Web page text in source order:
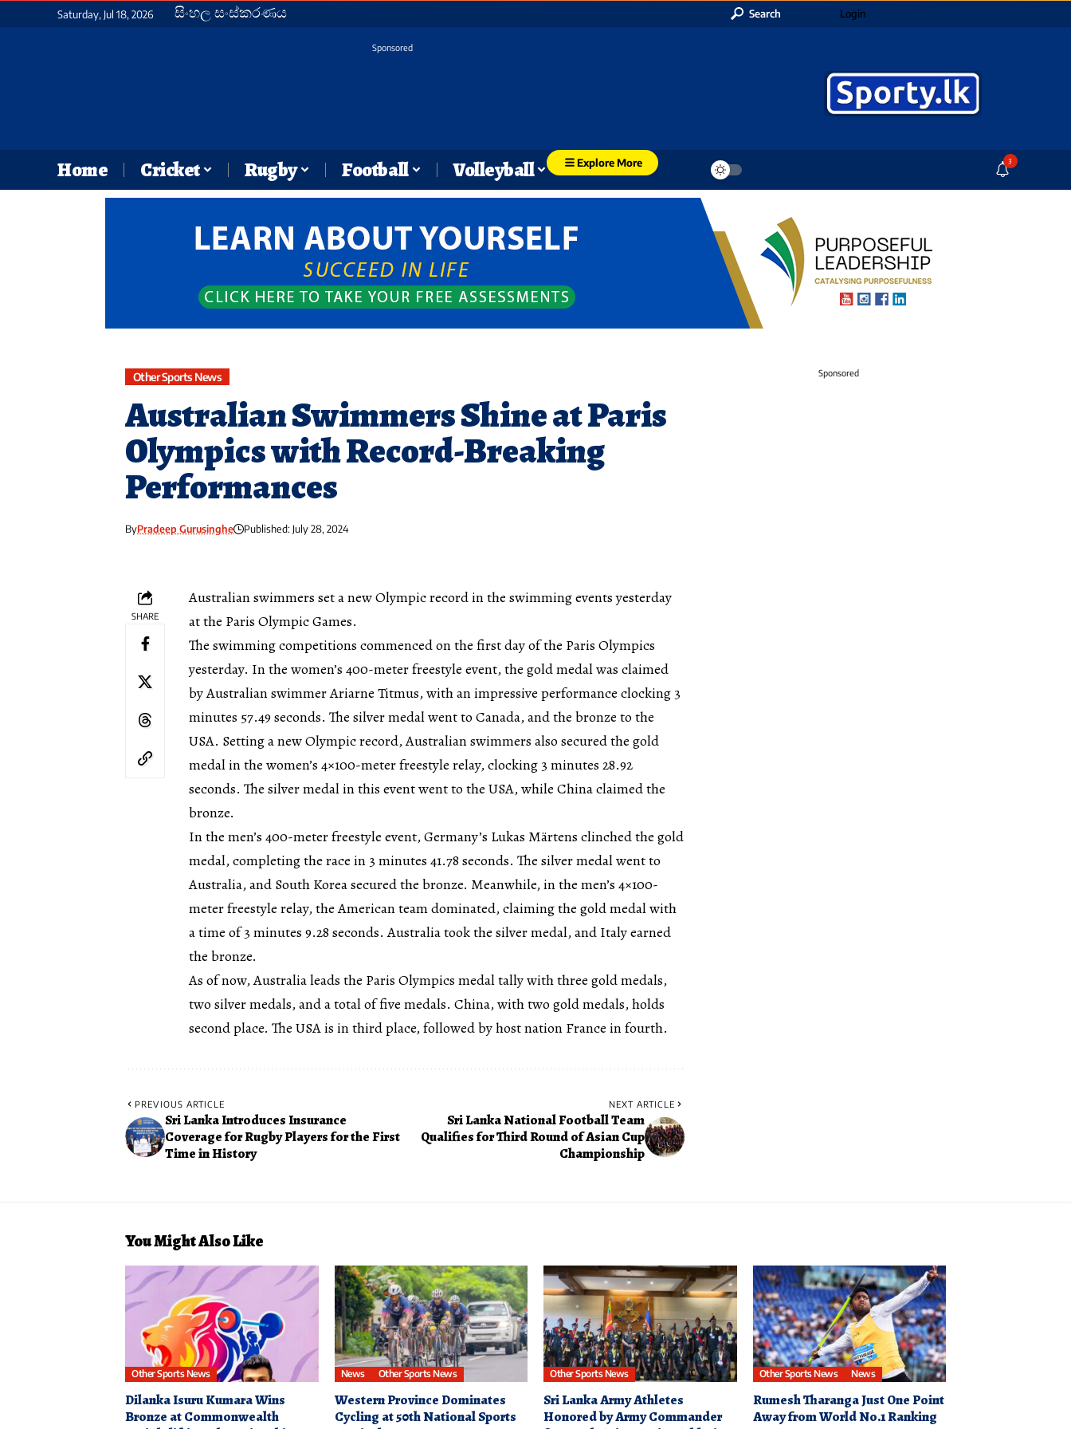
Saturday, Jul 18, 2026 සිංහල සංස්කරණය Search Login
Sponsored
Home Cricket Rugby Football Volleyball Explore More 3
Other Sports News
Australian Swimmers Shine at Paris
Olympics with Record-Breaking
Performances
ByPradeep Gurusinghe Published: July 28, 2024
SHARE
Australian swimmers set a new Olympic record in the swimming events yesterday
at the Paris Olympic Games.
The swimming competitions commenced on the first day of the Paris Olympics
yesterday. In the women’s 400-meter freestyle event, the gold medal was claimed
by Australian swimmer Ariarne Titmus, with an impressive performance clocking 3
minutes 57.49 seconds. The silver medal went to Canada, and the bronze to the
USA. Setting a new Olympic record, Australian swimmers also secured the gold
medal in the women’s 4×100-meter freestyle relay, clocking 3 minutes 28.92
seconds. The silver medal in this event went to the USA, while China claimed the
bronze.
In the men’s 400-meter freestyle event, Germany’s Lukas Märtens clinched the gold
medal, completing the race in 3 minutes 41.78 seconds. The silver medal went to
Australia, and South Korea secured the bronze. Meanwhile, in the men’s 4×100-
meter freestyle relay, the American team dominated, claiming the gold medal with
a time of 3 minutes 9.28 seconds. Australia took the silver medal, and Italy earned
the bronze.
As of now, Australia leads the Paris Olympics medal tally with three gold medals,
two silver medals, and a total of five medals. China, with two gold medals, holds
second place. The USA is in third place, followed by host nation France in fourth.
PREVIOUS ARTICLE
Sri Lanka Introduces Insurance
Coverage for Rugby Players for the First
Time in History
NEXT ARTICLE
Sri Lanka National Football Team
Qualifies for Third Round of Asian Cup
Championship
Sponsored
You Might Also Like
Other Sports News
Dilanka Isuru Kumara Wins
Bronze at Commonwealth
News Other Sports News
Western Province Dominates
Cycling at 50th National Sports
Other Sports News
Sri Lanka Army Athletes
Honored by Army Commander
Other Sports News News
Rumesh Tharanga Just One Point
Away from World No.1 Ranking